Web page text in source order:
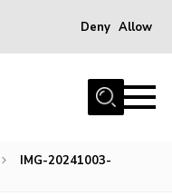
Deny Allow
IMG-20241003-